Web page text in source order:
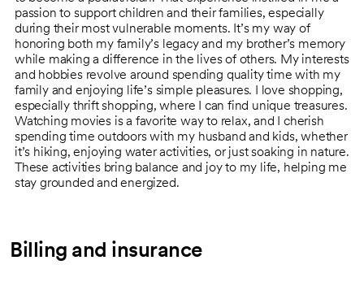
passion to support children and their families, especially
during their most vulnerable moments. It’s my way of
honoring both my family’s legacy and my brother’s memory
while making a difference in the lives of others. My interests
and hobbies revolve around spending quality time with my
family and enjoying life’s simple pleasures. I love shopping,
especially thrift shopping, where I can find unique treasures.
Watching movies is a favorite way to relax, and I cherish
spending time outdoors with my husband and kids, whether
it’s hiking, enjoying water activities, or just soaking in nature.
These activities bring balance and joy to my life, helping me
stay grounded and energized.
Billing and insurance